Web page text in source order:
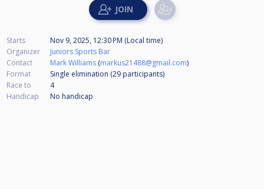
Starts
Nov 9, 2025, 12:30 PM (Local time)
Organizer
Juniors Sports Bar
Contact
Mark Williams (markus21488@gmail.com)
Format
Single elimination (29 participants)
Race to
4
Handicap
No handicap